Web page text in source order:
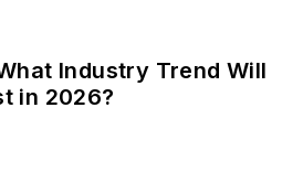
Industry Trend Will
in 2026?